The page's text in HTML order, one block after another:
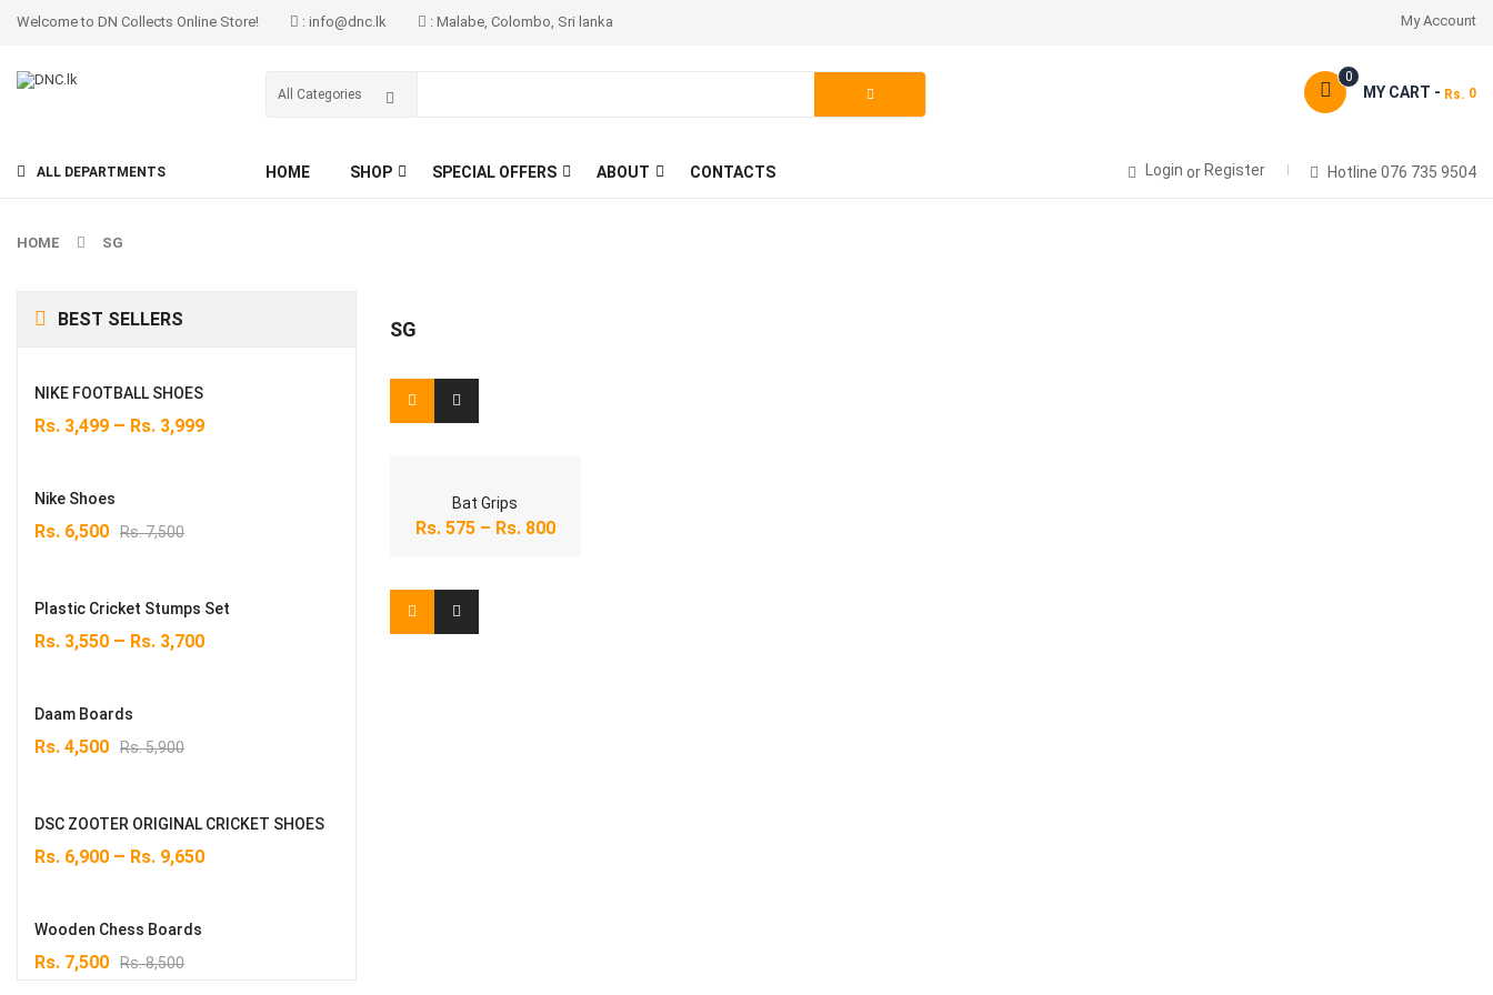
Welcome to DN Collects Online Store! : info@dnc.lk : Malabe, Colombo, Sri lanka My Account
MY CART - Rs. 0
0
ALL DEPARTMENTS HOME SHOP SPECIAL OFFERS ABOUT CONTACTS Hotline 076 735 9504
Login or Register
HOME SG
BEST SELLERS
NIKE FOOTBALL SHOES
Rs. 3,499 – Rs. 3,999
Nike Shoes
Rs.7,500
Original
Rs. 7,500.
Rs. 6,500 Current
Rs. 6,500.
Plastic Cricket Stumps Set
Rs. 3,550 – Rs. 3,700
Daam Boards
Rs.5,900
Original
Rs. 5,900.
Rs. 4,500 Current
Rs. 4,500.
DSC ZOOTER ORIGINAL CRICKET SHOES
Rs. 6,900 – Rs. 9,650
Wooden Chess Boards
Rs.8,500
Original
Rs. 7,500 Current
SG
Bat Grips
Rs.575– Rs.800